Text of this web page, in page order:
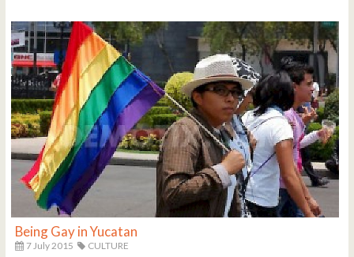
Being Gay in Yucatan
7 July 2015
CULTURE